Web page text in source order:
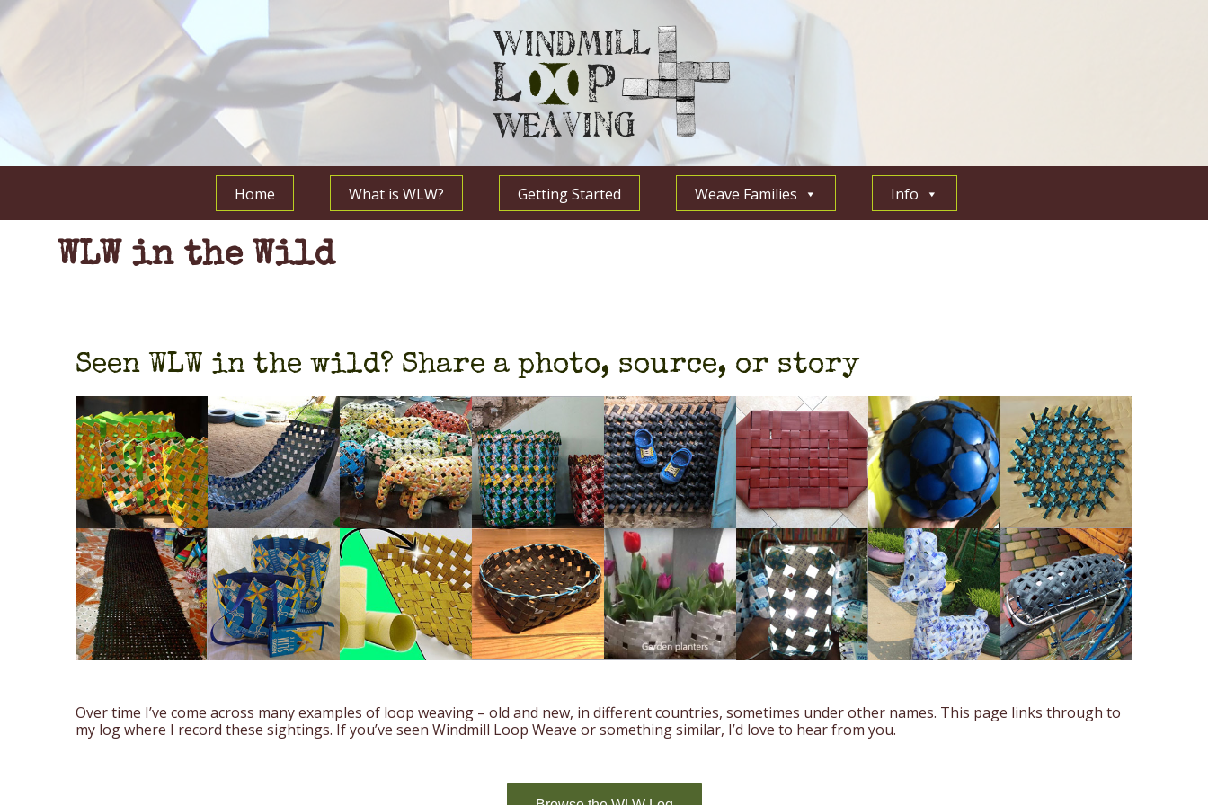
Home What is WLW? Getting Started Weave Families Info
WLW in the Wild
Seen WLW in the wild? Share a photo, source, or story
Over time I’ve come across many examples of loop weaving – old and new, in different countries, sometimes under other names. This page links through to
my log where I record these sightings. If you’ve seen Windmill Loop Weave or something similar, I’d love to hear from you.